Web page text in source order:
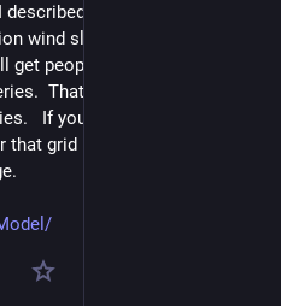
In Ontario we
wind slumps.  This year it
get people arguing that the
That chasm is not
If you study California’s
that grid batteries are often